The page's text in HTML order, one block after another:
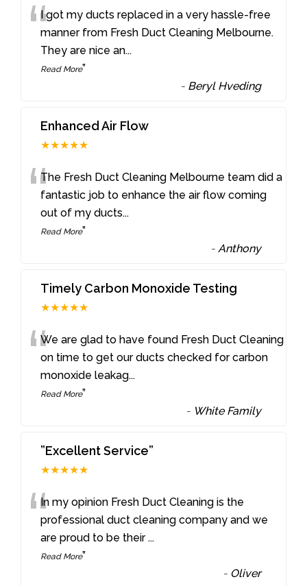
“I got my ducts replaced in a very hassle-free
manner from Fresh Duct Cleaning Melbourne.
They are nice an...
Read More”
- Beryl Hveding
Enhanced Air Flow
★★★★★
“The Fresh Duct Cleaning Melbourne team did a
fantastic job to enhance the air flow coming
out of my ducts...
Read More”
-Anthony
Timely Carbon Monoxide Testing
★★★★★
“We are glad to have found Fresh Duct Cleaning
on time to get our ducts checked for carbon
monoxide leakag...
Read More”
- White Family
”Excellent Service”
★★★★★
“In my opinion Fresh Duct Cleaning is the
professional duct cleaning company and we
are proud to be their...
Read More”
- Oliver